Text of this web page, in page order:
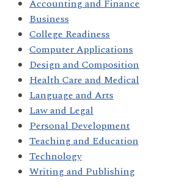
Accounting and Finance
Business
College Readiness
Computer Applications
Design and Composition
Health Care and Medical
Language and Arts
Law and Legal
Personal Development
Teaching and Education
Technology
Writing and Publishing